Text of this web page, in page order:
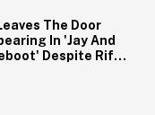
The Door
In 'Jay And
Despite Rift